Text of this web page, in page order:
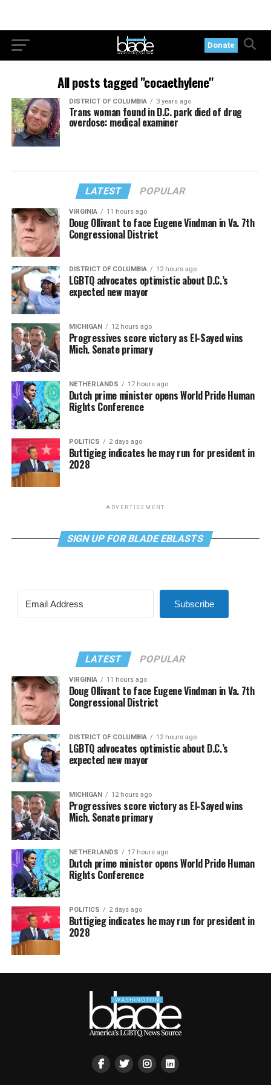
Donate
All posts tagged "cocaethylene"
DISTRICT OF COLUMBIA 3 years ago
Trans woman found in D.C. park died of drug
overdose: medical examiner
LATEST POPULAR
VIRGINIA 11 hours ago
Doug Ollivant to face Eugene Vindman in Va. 7th
Congressional District
DISTRICT OF COLUMBIA 12 hours ago
LGBTQ advocates optimistic about D.C.’s
expected new mayor
MICHIGAN 12 hours ago
Progressives score victory as El-Sayed wins
Mich. Senate primary
NETHERLANDS 17 hours ago
Dutch prime minister opens World Pride Human
Rights Conference
POLITICS 2 days ago
Buttigieg indicates he may run for president in
2028
ADVERTISEMENT
SIGN UP FOR BLADE EBLASTS
Subscribe
LATEST POPULAR
VIRGINIA 11 hours ago
Doug Ollivant to face Eugene Vindman in Va. 7th
Congressional District
DISTRICT OF COLUMBIA 12 hours ago
LGBTQ advocates optimistic about D.C.’s
expected new mayor
MICHIGAN 12 hours ago
Progressives score victory as El-Sayed wins
Mich. Senate primary
NETHERLANDS 17 hours ago
Dutch prime minister opens World Pride Human
Rights Conference
POLITICS 2 days ago
Buttigieg indicates he may run for president in
2028